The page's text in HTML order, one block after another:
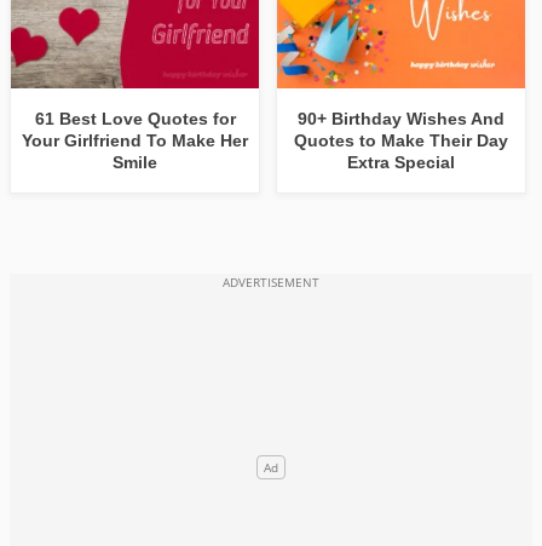
61 Best Love Quotes for
Your Girlfriend To Make Her
Smile
90+ Birthday Wishes And
Quotes to Make Their Day
Extra Special